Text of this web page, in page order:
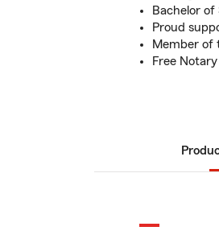
Bachelor of
Proud
Member of
Free